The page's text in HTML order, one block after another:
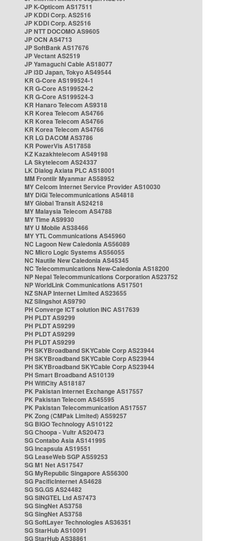
JP K-Opticom AS17511
JP KDDI Corp. AS2516
JP KDDI Corp. AS2516
JP NTT DOCOMO AS9605
JP OCN AS4713
JP SoftBank AS17676
JP Vectant AS2519
JP Yamaguchi Cable AS18077
JP i3D Japan, Tokyo AS49544
KR G-Core AS199524-1
KR G-Core AS199524-2
KR G-Core AS199524-3
KR Hanaro Telecom AS9318
KR Korea Telecom AS4766
KR Korea Telecom AS4766
KR Korea Telecom AS4766
KR LG DACOM AS3786
KR PowerVis AS17858
KZ Kazakhtelecom AS49198
LA Skytelecom AS24337
LK Dialog Axiata PLC AS18001
MM Frontiir Myanmar AS58952
MY Celcom Internet Service Provider AS10030
MY DiGi Telecommunications AS4818
MY Global Transit AS24218
MY Malaysia Telecom AS4788
MY Time AS9930
MY U Mobile AS38466
MY YTL Communications AS45960
NC Lagoon New Caledonia AS56089
NC Micro Logic Systems AS56055
NC Nautile New Caledonia AS45345
NC Telecommunications New-Caledonia AS18200
NP Nepal Telecommunications Corporation AS23752
NP WorldLink Communications AS17501
NZ SNAP Internet Limited AS23655
NZ Slingshot AS9790
PH Converge ICT solution INC AS17639
PH PLDT AS9299
PH PLDT AS9299
PH PLDT AS9299
PH PLDT AS9299
PH SKYBroadband SKYCable Corp AS23944
PH SKYBroadband SKYCable Corp AS23944
PH SKYBroadband SKYCable Corp AS23944
PH Smart Broadband AS10139
PH WifiCity AS18187
PK Pakistan Internet Exchange AS17557
PK Pakistan Telecom AS45595
PK Pakistan Telecommunication AS17557
PK Zong (CMPak Limited) AS59257
SG BIGO Technology AS10122
SG Choopa - Vultr AS20473
SG Contabo Asia AS141995
SG Incapsula AS19551
SG LeaseWeb SGP AS59253
SG M1 Net AS17547
SG MyRepublic Singapore AS56300
SG PacificInternet AS4628
SG SG.GS AS24482
SG SINGTEL Ltd AS7473
SG SingNet AS3758
SG SingNet AS3758
SG SoftLayer Technologies AS36351
SG StarHub AS10091
SG StarHub AS38861